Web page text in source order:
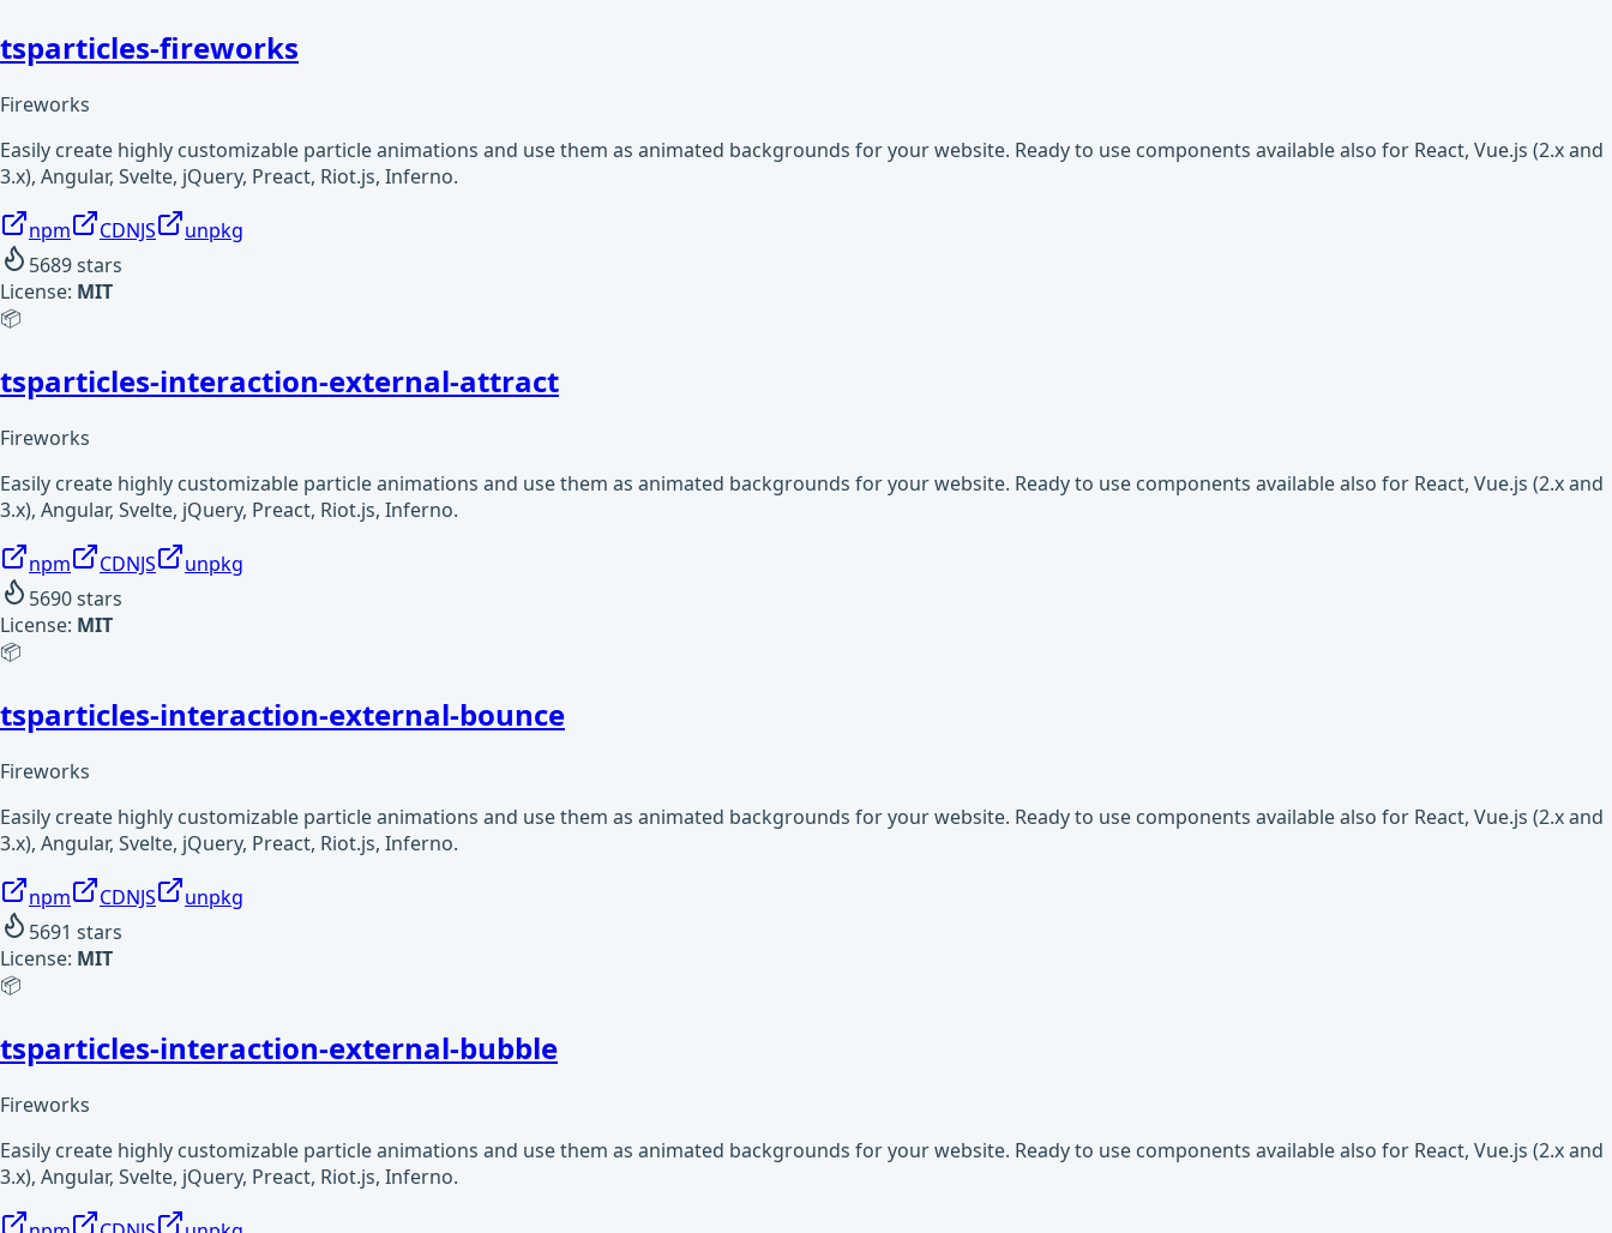
tsparticles-fireworks
Fireworks
Easily create highly customizable particle animations and use them as animated backgrounds for your website. Ready to use components available also for React, Vue.js (2.x and
3.x), Angular, Svelte, jQuery, Preact, Riot.js, Inferno.
npm CDNJS
unpkg
5689stars
License: MIT
📦
tsparticles-interaction-external-attract
Fireworks
Easily create highly customizable particle animations and use them as animated backgrounds for your website. Ready to use components available also for React, Vue.js (2.x and
3.x), Angular, Svelte, jQuery, Preact, Riot.js, Inferno.
npm CDNJS
unpkg
5690stars
License: MIT
📦
tsparticles-interaction-external-bounce
Fireworks
Easily create highly customizable particle animations and use them as animated backgrounds for your website. Ready to use components available also for React, Vue.js (2.x and
3.x), Angular, Svelte, jQuery, Preact, Riot.js, Inferno.
npm CDNJS
unpkg
5691 stars
License: MIT
📦
tsparticles-interaction-external-bubble
Fireworks
Easily create highly customizable particle animations and use them as animated backgrounds for your website. Ready to use components available also for React, Vue.js (2.x and
3.x), Angular, Svelte, jQuery, Preact, Riot.js, Inferno.